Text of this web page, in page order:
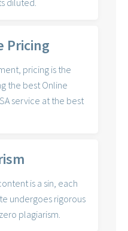
Pricing
pricing is the
the best Online
service at the best
is a sin, each
undergoes rigorous
plagiarism.